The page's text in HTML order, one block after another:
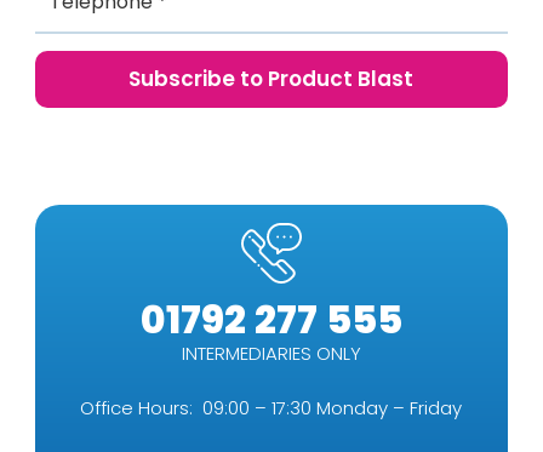
01792 277 555
INTERMEDIARIES ONLY
Office Hours: 09:00 – 17:30 Monday – Friday